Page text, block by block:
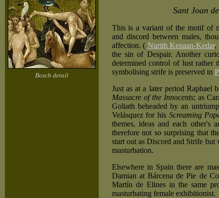
Bosch detail
Sant Joan
This is a variant of the motif of
and discord between males,
affection. ( Nurith Kenaan-Kedar,
the sin of Despair. Another
determined control of lust rather
symbolising strife is preserved in
Just as at a later period
Massacre of the Innocents; as
Goliath beheaded by an
Velásquez for his Screaming
themes, ideas and each other's
therefore not so surprising that
start out as Discord and Strife
masturbation.
Elsewhere in Spain there are
Damian at Bárcena de Pie de
Martín de Elines in the same
masturbating female exhibitionist.